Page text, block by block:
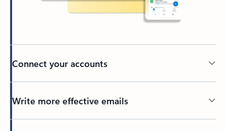
Connect your accounts
Write more effective emails